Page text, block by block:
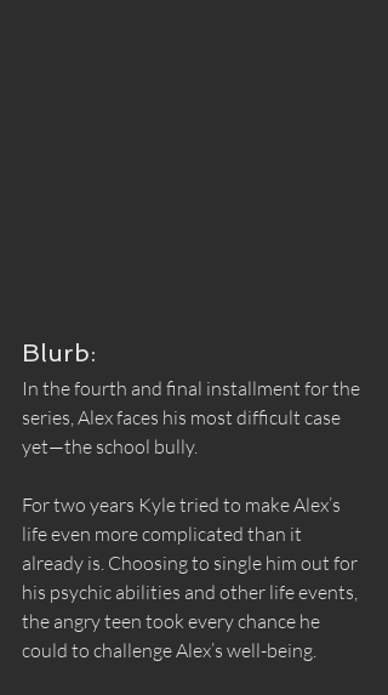
Blurb:
In the fourth and final installment for the
series, Alex faces his most difficult case
yet—the school bully.
For two years Kyle tried to make Alex’s
life even more complicated than it
already is. Choosing to single him out for
his psychic abilities and other life events,
the angry teen took every chance he
could to challenge Alex’s well-being.